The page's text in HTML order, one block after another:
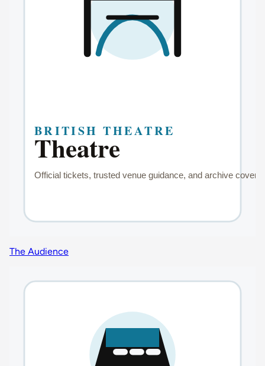
The Audience